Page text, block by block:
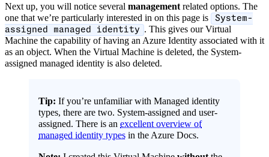
Next up, you will notice several managementrelated options. The
one that we’re particularly interested in on this page is
System-
assigned managed identity
. This gives our Virtual
Machine the capability of having an Azure Identity associated with it
as an object. When the Virtual Machine is deleted, the System-
assigned managed identity is also deleted.
Tip: If you’re unfamiliar with Managed identity
types, there are two. System-assigned and user-
assigned. There is anexcellent overview of
managed identity types in the Azure Docs.